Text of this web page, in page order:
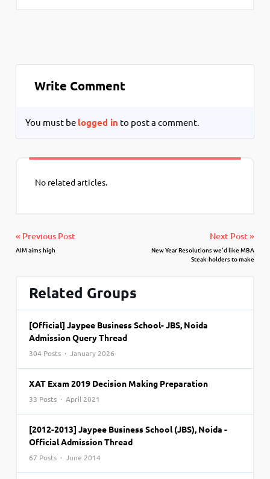
Write Comment
You must be logged in to post a comment.
No related articles.
« Previous Post
AIM aims high
Next Post »
New Year Resolutions we’d like MBA
Steak-holders to make
Related Groups
[Official] Jaypee Business School- JBS, Noida
Admission Query Thread
304 Posts · January 2026
XAT Exam 2019 Decision Making Preparation
33 Posts · April 2021
[2012-2013] Jaypee Business School (JBS), Noida -
Official Admission Thread
67 Posts · June 2014